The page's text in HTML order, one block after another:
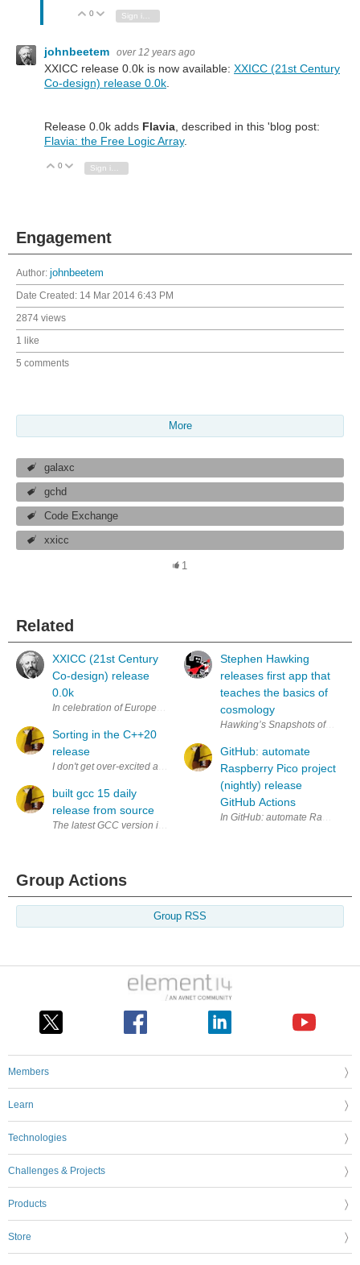
Vote Up
0 Vote Down
johnbeetem over 12 years ago
XXICC release 0.0k is now available: XXICC (21st Century
Co-design) release 0.0k
Release 0.0k adds Flavia, described in this 'blog post:
Flavia: the Free Logic Array.
Vote Up
0 Vote Down
Sign in to reply
Engagement
Author: johnbeetem
Date Created: 14 Mar 2014 6:43 PM
2874 views
1 like
5 comments
More
galaxc
gchd
Code Exchange
xxicc
1
Related
XXICC (21st Century
Co-design) release
0.0k
In celebration of European π Day 22/7/2014, here is the new release
Sorting in the C++20
release
I don't get over-excited about programming languages and their
built gcc 15 daily
release from source
The latest GCC version is 14.2.1. I want to try out new GCC 15
Stephen Hawking
releases first app that
teaches the basics of
cosmology
Hawking’s Snapshots of the
GitHub: automate
Raspberry Pico project
(nightly) release
GitHub Actions
Group Actions
Group RSS
Members
Learn
Technologies
Challenges & Projects
Products
Store